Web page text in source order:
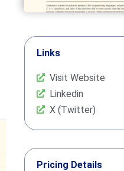
Links
Visit Website
Linkedin
X (Twitter)
Pricing Details